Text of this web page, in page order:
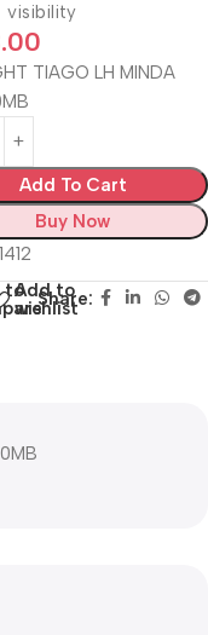
visibility
TIAGO LH MINDA
Add To Cart
Buy Now
toAdd to
wishlist
Share: